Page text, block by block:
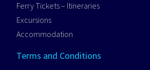
Ferry Tickets – Itineraries
Excursions
Accommodation
Terms and Conditions